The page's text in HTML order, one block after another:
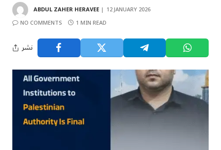
ABDUL ZAHER HERAVEE
12 JANUARY 2026
NO COMMENTS
1 MIN READ
نشر